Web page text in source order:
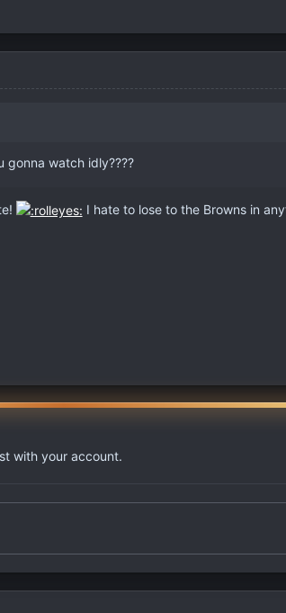
gonna watch idly????
I hate to lose to the Browns in
with your account.